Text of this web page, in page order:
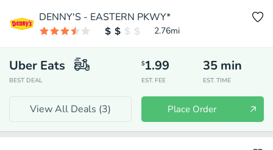
DENNY'S - EASTERN PKWY*
2.76mi
Uber Eats
BEST DEAL
$1.99
EST. FEE
35 min
EST. TIME
View All Deals (3) Place Order